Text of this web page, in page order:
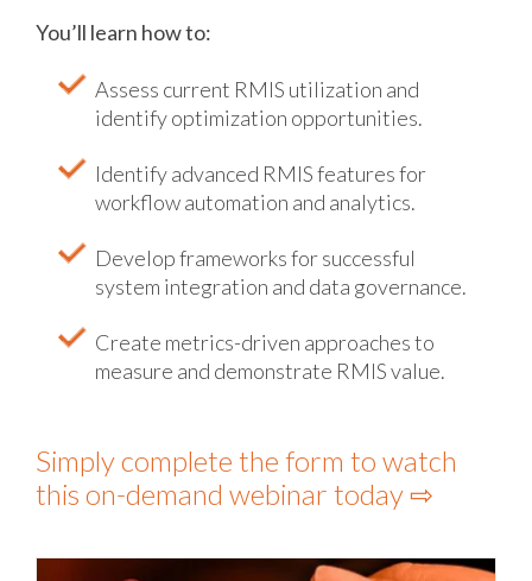
You’ll learn how to:
Assess current RMIS utilization and
identify optimization opportunities.
Identify advanced RMIS features for
workflow automation and analytics.
Develop frameworks for successful
system integration and data governance.
Create metrics-driven approaches to
measure and demonstrate RMIS value.
Simply complete the form to watch
this on-demand webinar today ⇨